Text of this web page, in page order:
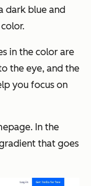
dark blue and
in the color are
the eye, and the
you focus on
In the
that goes